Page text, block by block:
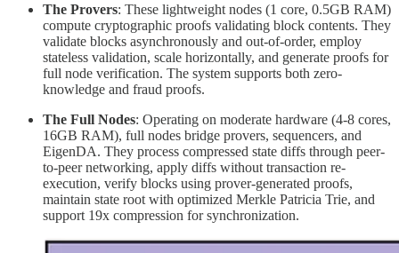
The Provers: These lightweight nodes (1 core, 0.5GB RAM)
compute cryptographic proofs validating block contents. They
validate blocks asynchronously and out-of-order, employ
stateless validation, scale horizontally, and generate proofs for
full node verification. The system supports both zero-
knowledge and fraud proofs.
The Full Nodes: Operating on moderate hardware (4-8 cores,
16GB RAM), full nodes bridge provers, sequencers, and
EigenDA. They process compressed state diffs through peer-
to-peer networking, apply diffs without transaction re-
execution, verify blocks using prover-generated proofs,
maintain state root with optimized Merkle Patricia Trie, and
support 19x compression for synchronization.